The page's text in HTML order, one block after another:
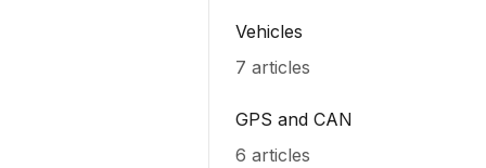
Vehicles
7 articles
GPS and CAN
6 articles